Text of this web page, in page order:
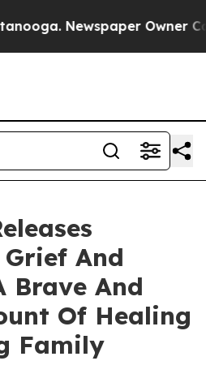
Newspaper Owner
And
Brave And
Of Healing
Family